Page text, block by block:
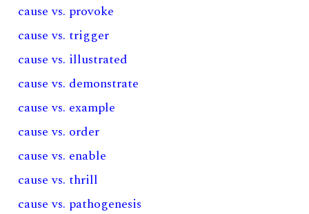
cause vs. provoke
cause vs. trigger
cause vs. illustrated
cause vs. demonstrate
cause vs. example
cause vs. order
cause vs. enable
cause vs. thrill
cause vs. pathogenesis